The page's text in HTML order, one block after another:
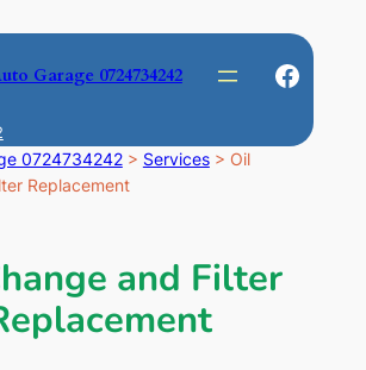
Garage 0724734242
0724734242> Services> Oil
Replacement
and Filter